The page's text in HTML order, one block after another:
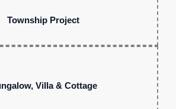
Township Project
Villa & Cottage